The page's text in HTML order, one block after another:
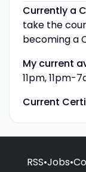
Currently a
take the
becoming a
My current
11pm, 11pm-
Current
RSS•Jobs•